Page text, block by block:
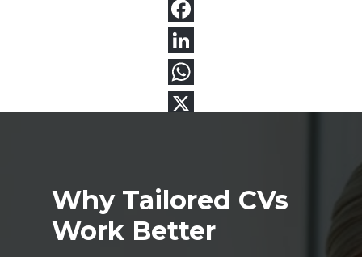
Why Tailored CVs
Work Better